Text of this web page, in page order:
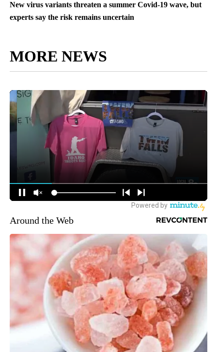
New virus variants threaten a summer Covid-19 wave, but
experts say the risk remains uncertain
MORE NEWS
Around the Web